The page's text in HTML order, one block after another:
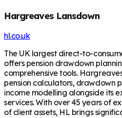
Hargreaves Lansdown
hl.co.uk
The UK largest direct-to-
offers pension drawdown
comprehensive tools.
pension calculators, drawdown
income modelling alongside its
services. With over 45 years of
of client assets, HL brings